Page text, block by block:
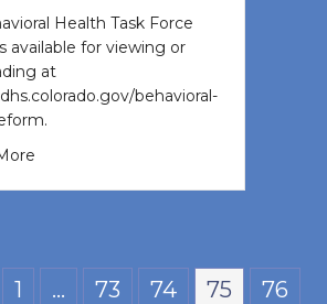
Health Task Force
available for viewing or
at
behavioral-
1 … 73 74 75
76